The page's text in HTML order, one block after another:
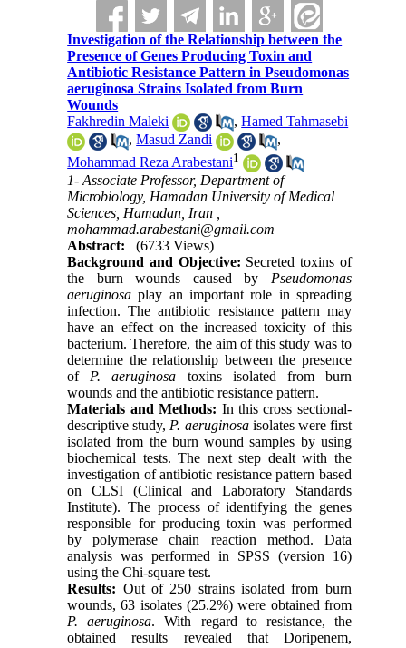
Investigation of the Relationship between the
Presence of Genes Producing Toxin and
Antibiotic Resistance Pattern in Pseudomonas
aeruginosa Strains Isolated from Burn
Wounds
Fakhredin Maleki
,Hamed Tahmasebi
,Masud Zandi
,
Mohammad Reza Arabestani1
1- Associate Professor, Department of
Microbiology, Hamadan University of Medical
Sciences, Hamadan, Iran ,
mohammad.arabestani@gmail.com
Abstract:
(6733 Views)
Background and Objective: Secreted toxins of
the burn wounds caused by Pseudomonas
aeruginosa play an important role in spreading
infection. The antibiotic resistance pattern may
have an effect on the increased toxicity of this
bacterium. Therefore, the aim of this study was to
determine the relationship between the presence
of P. aeruginosa toxins isolated from burn
wounds and the antibiotic resistance pattern.
Materials and Methods: In this cross sectional-
descriptive study, P. aeruginosaisolates were first
isolated from the burn wound samples by using
biochemical tests. The next step dealt with the
investigation of antibiotic resistance pattern based
on CLSI (Clinical and Laboratory Standards
Institute). The process of identifying the genes
responsible for producing toxin was performed
by polymerase chain reaction method. Data
analysis was performed in SPSS (version 16)
using the Chi-square test.
Results: Out of 250 strains isolated from burn
wounds, 63 isolates (25.2%) were obtained from
P. aeruginosa. With regard to resistance, the
obtained results revealed that Doripenem,